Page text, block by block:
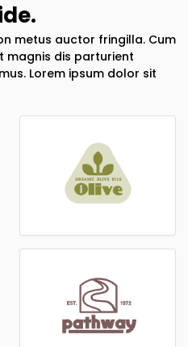
metus auctor fringilla. Cum
magnis dis parturient
Lorem ipsum dolor sit